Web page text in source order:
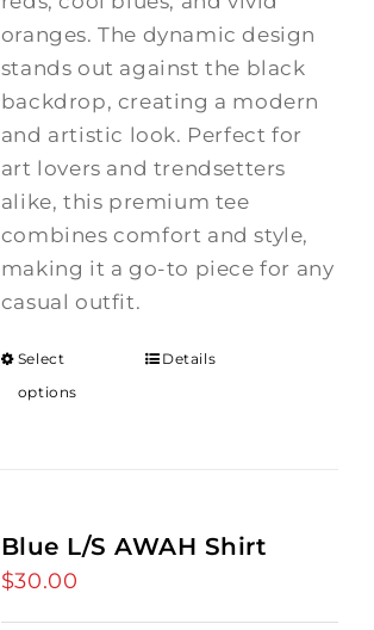
oranges. The dynamic design
stands out against the black
backdrop, creating a modern
and artistic look. Perfect for
art lovers and trendsetters
alike, this premium tee
combines comfort and style,
making it a go-to piece for any
casual outfit.
Select
options
Details
Blue L/S AWAH Shirt
$30.00